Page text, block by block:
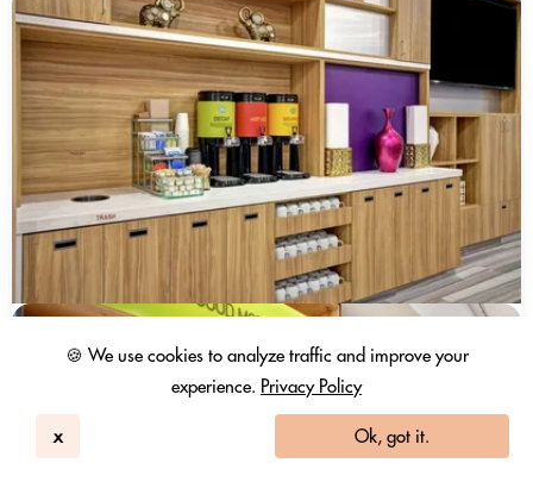
🍪 We use cookies to analyze traffic and improve your
experience. Privacy Policy
x Ok, got it.